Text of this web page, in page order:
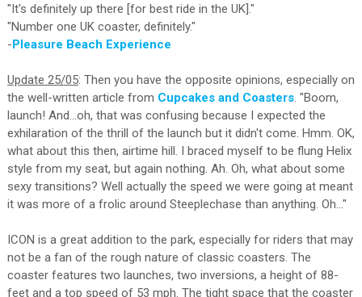
"It's definitely up there [for best ride in the UK]."
"Number one UK coaster, definitely."
-Pleasure Beach Experience
Update 25/05: Then you have the opposite opinions, especially on
the well-written article from Cupcakes and Coasters. "Boom,
launch! And...oh, that was confusing because I expected the
exhilaration of the thrill of the launch but it didn't come. Hmm. OK,
what about this then, airtime hill. I braced myself to be flung Helix
style from my seat, but again nothing. Ah. Oh, what about some
sexy transitions? Well actually the speed we were going at meant
it was more of a frolic around Steeplechase than anything. Oh..."
ICON is a great addition to the park, especially for riders that may
not be a fan of the rough nature of classic coasters. The
coaster features two launches, two inversions, a height of 88-
feet and a top speed of 53 mph. The tight space that the coaster